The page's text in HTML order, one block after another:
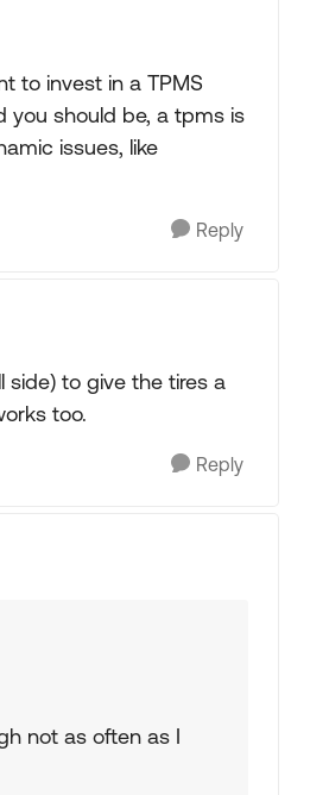
to invest in a TPMS
you should be, a tpms is
issues, like
Reply
to give the tires a
too.
Reply
not as often as I